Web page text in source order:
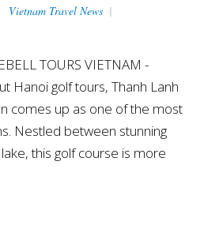
Vietnam Travel News
TOURS VIETNAM -
Hanoi golf tours, Thanh Lanh
comes up as one of the most
Nestled between stunning
this golf course is more